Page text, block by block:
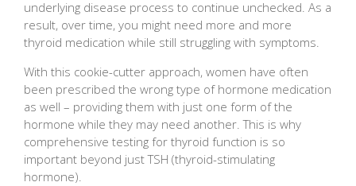
underlying disease process to continue unchecked. As a
result, over time, you might need more and more
thyroid medication while still struggling with symptoms.
With this cookie-cutter approach, women have often
been prescribed the wrong type of hormone medication
as well – providing them with just one form of the
hormone while they may need another. This is why
comprehensive testing for thyroid function is so
important beyond just TSH (thyroid-stimulating
hormone).